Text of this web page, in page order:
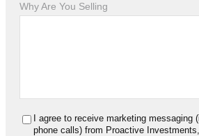
Why Are You Selling
I agree to receive marketing messaging
phone calls) from Proactive